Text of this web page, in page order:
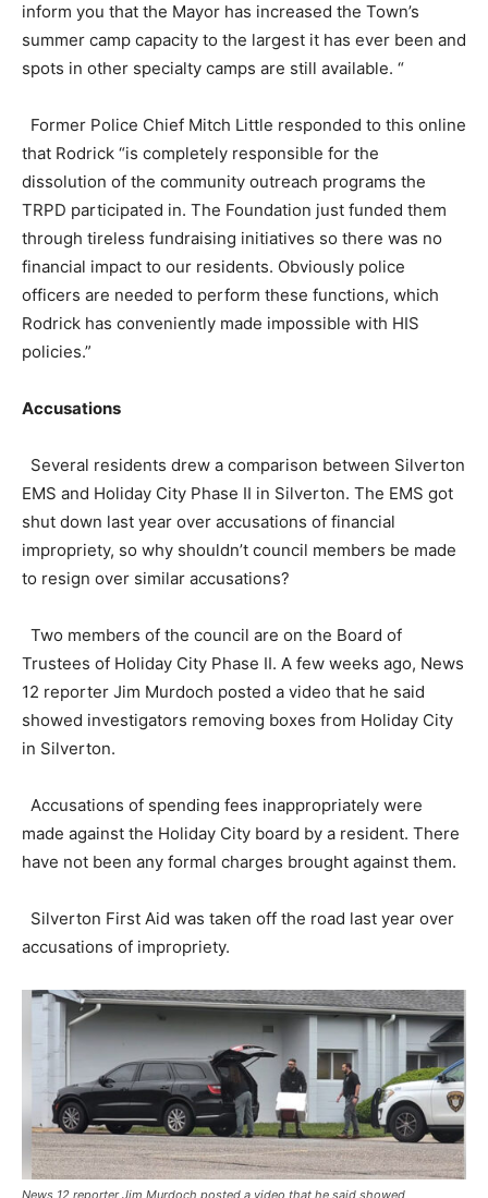
inform you that the Mayor has increased the Town’s
summer camp capacity to the largest it has ever been and
spots in other specialty camps are still available. “
Former Police Chief Mitch Little responded to this online
that Rodrick “is completely responsible for the
dissolution of the community outreach programs the
TRPD participated in. The Foundation just funded them
through tireless fundraising initiatives so there was no
financial impact to our residents. Obviously police
officers are needed to perform these functions, which
Rodrick has conveniently made impossible with HIS
policies.”
Accusations
Several residents drew a comparison between Silverton
EMS and Holiday City Phase II in Silverton. The EMS got
shut down last year over accusations of financial
impropriety, so why shouldn’t council members be made
to resign over similar accusations?
Two members of the council are on the Board of
Trustees of Holiday City Phase II. A few weeks ago, News
12 reporter Jim Murdoch posted a video that he said
showed investigators removing boxes from Holiday City
in Silverton.
Accusations of spending fees inappropriately were
made against the Holiday City board by a resident. There
have not been any formal charges brought against them.
Silverton First Aid was taken off the road last year over
accusations of impropriety.
News 12 reporter Jim Murdoch posted a video that he said showed